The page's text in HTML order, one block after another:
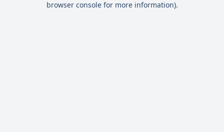
browser console for more information).